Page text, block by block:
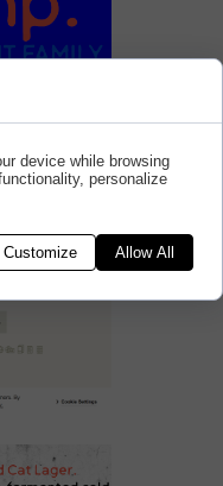
device while browsing
personalize
Customize Allow All